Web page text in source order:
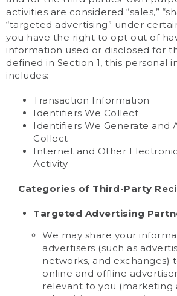
activities are considered “sales,”
“targeted advertising” under
you have the right to opt out of
information used or disclosed for
defined in Section 1, this personal
includes:
Transaction Information
Identifiers We Collect
Identifiers We Generate and
Collect
Internet and Other
Activity
Categories of Third-Party
Targeted Advertising
We may share your
advertisers (such as
networks, and exchanges)
online and offline
relevant to you (marketing